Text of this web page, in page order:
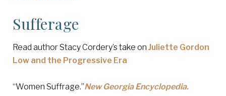
Sufferage
Read author Stacy Cordery’s take on Juliette Gordon
Low and the Progressive Era
“Women Suffrage.”New Georgia Encyclopedia.